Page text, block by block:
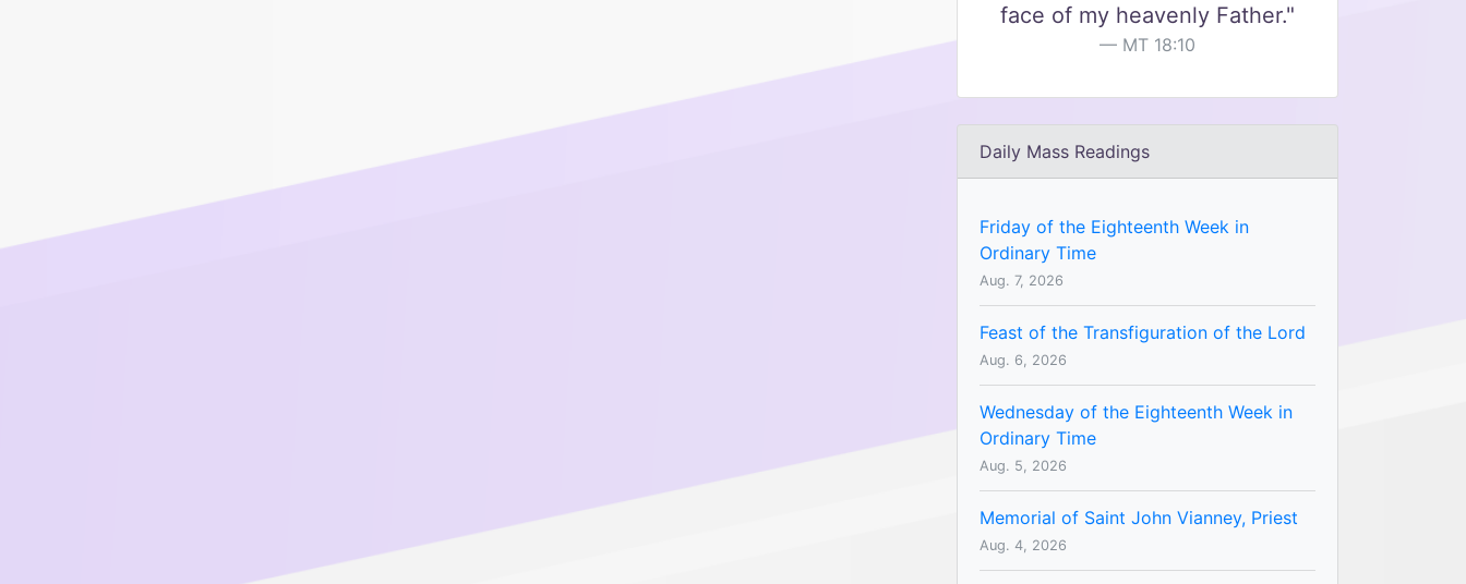
face of my heavenly Father."
MT 18:10
Daily Mass Readings
Friday of the Eighteenth Week in
Ordinary Time
Aug. 7, 2026
Feast of the Transfiguration of the Lord
Aug. 6, 2026
Wednesday of the Eighteenth Week in
Ordinary Time
Aug. 5, 2026
Memorial of Saint John Vianney, Priest
Aug. 4, 2026